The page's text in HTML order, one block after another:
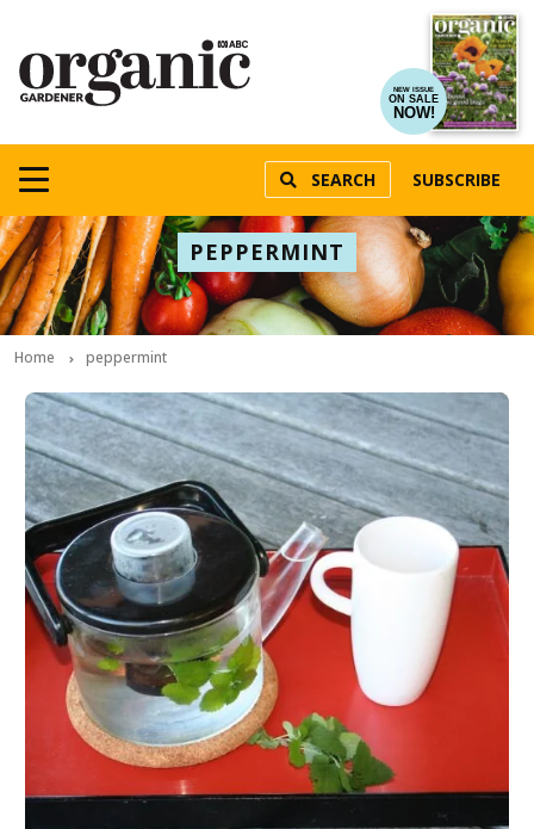
NEW ISSUE
ON SALE
NOW!
SEARCH SUBSCRIBE
PEPPERMINT
Home peppermint